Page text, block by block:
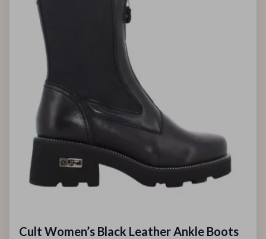
Cult Women’s Black Leather Ankle Boots